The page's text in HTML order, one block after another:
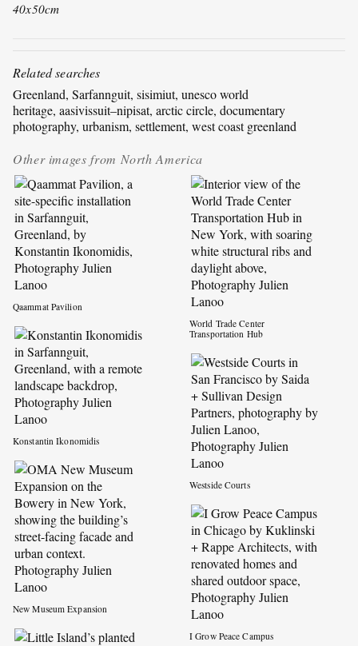
40x50cm
Related searches
Greenland, Sarfannguit, sisimiut, unesco world
heritage, aasivissuit–nipisat, arctic circle, documentary
photography, urbanism, settlement, west coast greenland
Other images from North America
Qaammat Pavilion
Konstantin Ikonomidis
New Museum Expansion
World Trade Center
Transportation Hub
Westside Courts
I Grow Peace Campus